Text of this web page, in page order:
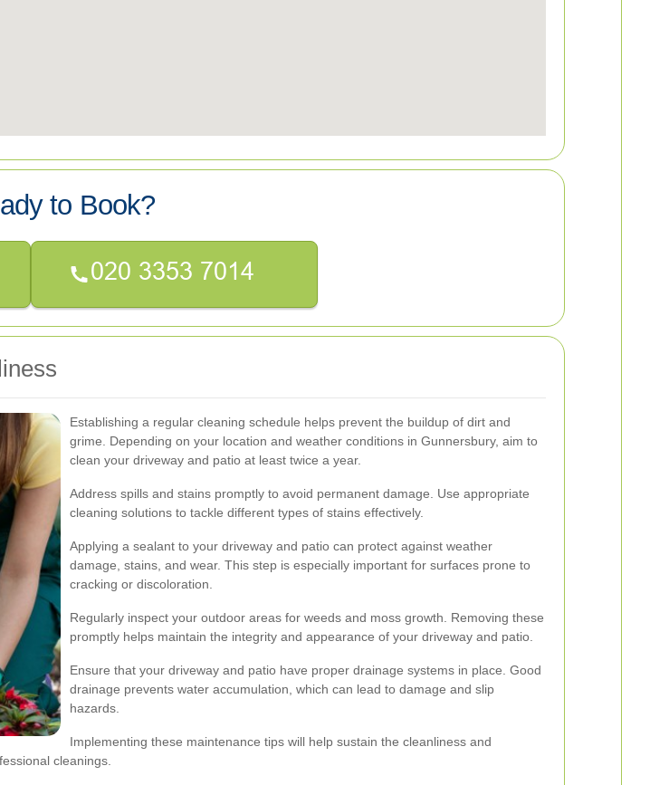
to Book?
Establishing a regular cleaning schedule helps prevent the buildup of dirt and
grime. Depending on your location and weather conditions in Gunnersbury, aim to
clean your driveway and patio at least twice a year.
Address spills and stains promptly to avoid permanent damage. Use appropriate
cleaning solutions to tackle different types of stains effectively.
Applying a sealant to your driveway and patio can protect against weather
damage, stains, and wear. This step is especially important for surfaces prone to
cracking or discoloration.
Regularly inspect your outdoor areas for weeds and moss growth. Removing these
promptly helps maintain the integrity and appearance of your driveway and patio.
Ensure that your driveway and patio have proper drainage systems in place. Good
drainage prevents water accumulation, which can lead to damage and slip
hazards.
Implementing these maintenance tips will help sustain the cleanliness and
cleanings.